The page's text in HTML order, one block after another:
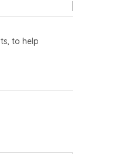
to help